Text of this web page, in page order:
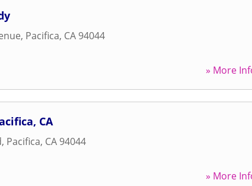
, Pacifica, CA 94044
» More
CA
, Pacifica, CA 94044
» More